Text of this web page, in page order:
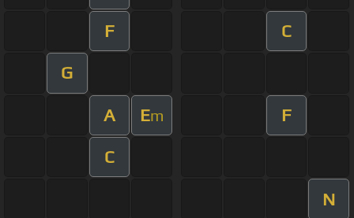
F C
G
A Em F
C
N